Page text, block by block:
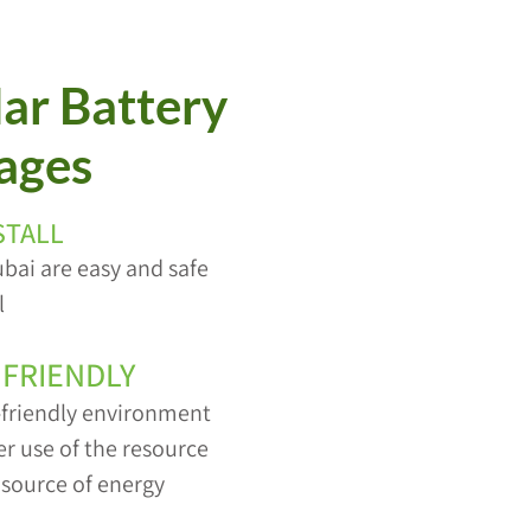
Battery
are easy and safe
environment
use of the resource
of energy